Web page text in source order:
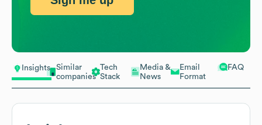
Insights
Similar
companies
Tech
Stack
Media &
News
Email
Format
FAQ